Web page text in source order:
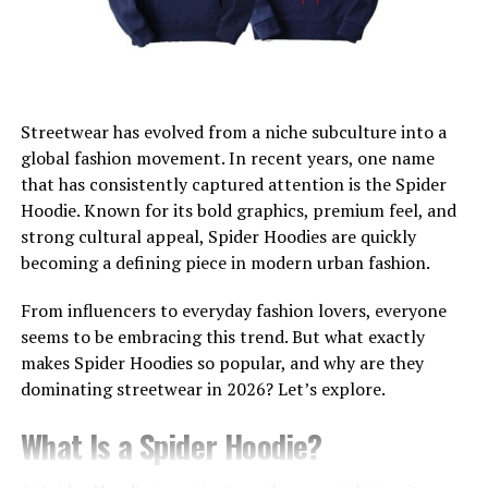
A Style for Everyone
Tailored to Fit You
How to Style Your Tecovas Cowboy Boots
Men’s Style Tips
Women’s Style Tips
Why Tecovas Boots Are Worth the Investment
Discover Your Pair of Tecovas Cowboy Boots
What Makes Tecovas Unique?
Honoring Tradition in Bootmaking
Streetwear has evolved from a niche subculture into a
global fashion movement. In recent years, one name
that has consistently captured attention is the Spider
Hoodie. Known for its bold graphics, premium feel, and
strong cultural appeal, Spider Hoodies are quickly
becoming a defining piece in modern urban fashion.
From influencers to everyday fashion lovers, everyone
seems to be embracing this trend. But what exactly
makes Spider Hoodies so popular, and why are they
dominating streetwear in 2026? Let’s explore.
What Is a Spider Hoodie?